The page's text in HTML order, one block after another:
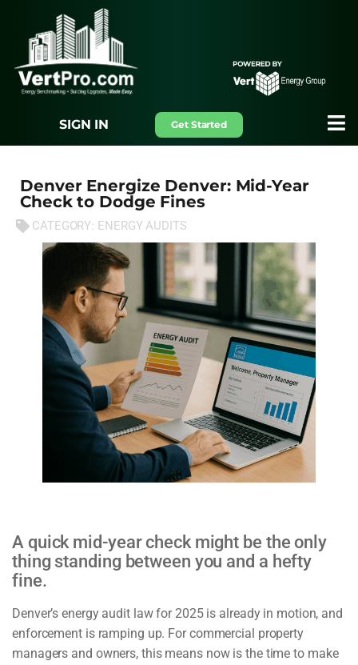
SIGN IN Get Started
Denver Energize Denver: Mid-Year
Check to Dodge Fines
CATEGORY: ENERGY AUDITS
A quick mid-year check might be the only
thing standing between you and a hefty
fine.
Denver’s energy audit law for 2025 is already in motion, and
enforcement is ramping up. For commercial property
managers and owners, this means now is the time to make